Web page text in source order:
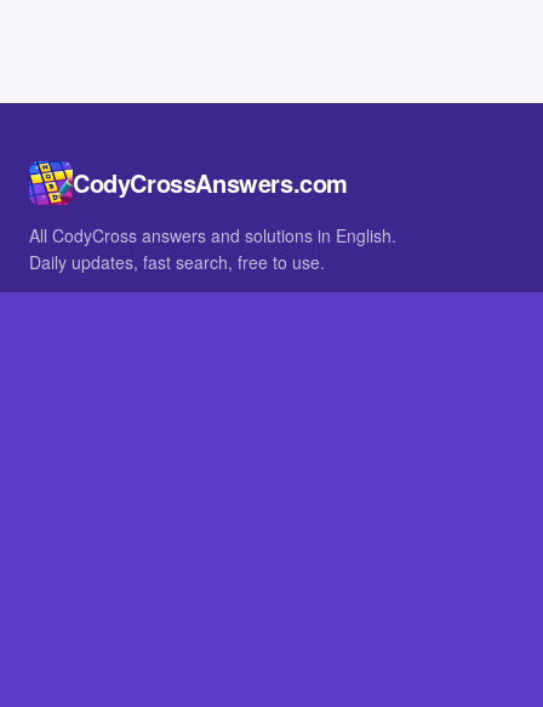
CodyCrossAnswers.com
All CodyCross answers and solutions in English.
Daily updates, fast search, free to use.